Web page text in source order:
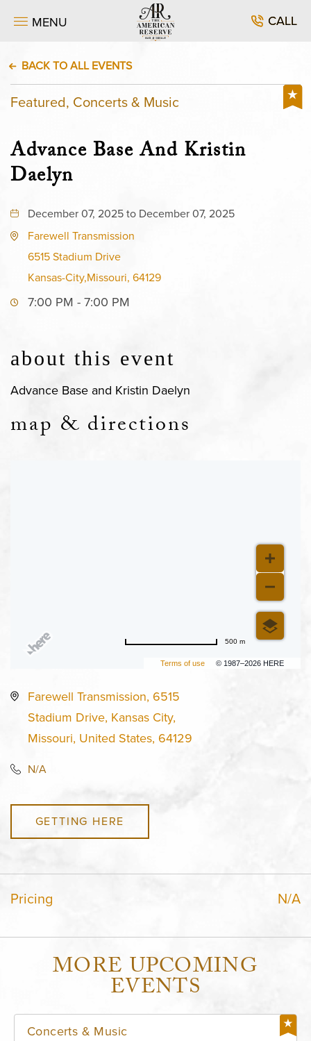
MENU CALL
BACK TO ALL EVENTS
Featured, Concerts & Music
Advance Base And Kristin
Daelyn
December 07, 2025 to December 07, 2025
Farewell Transmission
6515 Stadium Drive
Kansas-City,Missouri, 64129
7:00 PM - 7:00 PM
about this event
Advance Base and Kristin Daelyn
map & directions
Terms of use © 1987–2026 HERE
500 m
Farewell Transmission, 6515
Stadium Drive, Kansas City,
Missouri, United States, 64129
N/A
GETTING HERE
Pricing N/A
MORE UPCOMING
EVENTS
Concerts & Music